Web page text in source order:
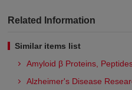
Related Information
Similar items list
Amyloid β Proteins,
Alzheimer's Disease